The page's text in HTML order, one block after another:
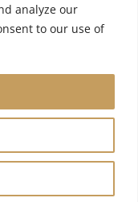
analyze our
to our use of
28, 1205
U.S. citizens